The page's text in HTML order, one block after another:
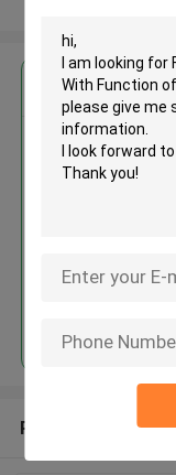
Recommended